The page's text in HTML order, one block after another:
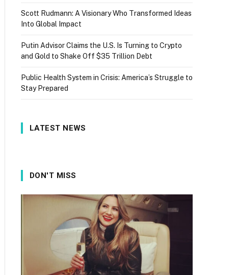
Scott Rudmann: A Visionary Who Transformed Ideas
Into Global Impact
Putin Advisor Claims the U.S. Is Turning to Crypto
and Gold to Shake Off $35 Trillion Debt
Public Health System in Crisis: America’s Struggle to
Stay Prepared
LATEST NEWS
DON'T MISS